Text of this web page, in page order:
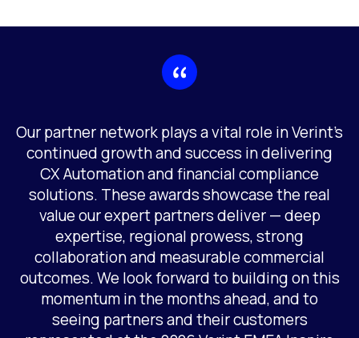
Our partner network plays a vital role in Verint’s
continued growth and success in delivering
CX Automation and financial compliance
solutions. These awards showcase the real
value our expert partners deliver — deep
expertise, regional prowess, strong
collaboration and measurable commercial
outcomes. We look forward to building on this
momentum in the months ahead, and to
seeing partners and their customers